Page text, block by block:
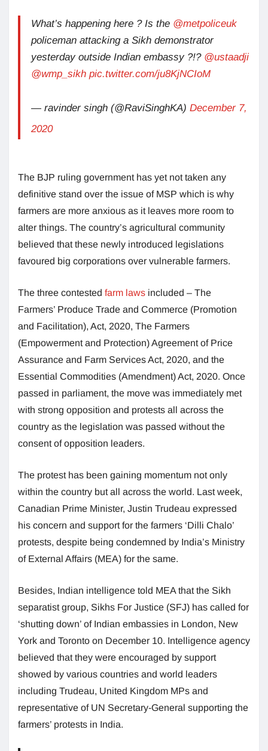
What’s happening here ? Is the @metpoliceuk
policeman attacking a Sikh demonstrator
yesterday outside Indian embassy ?!? @ustaadji
@wmp_sikh pic.twitter.com/ju8KjNCIoM
— ravinder singh (@RaviSinghKA) December 7,
2020
The BJP ruling government has yet not taken any
definitive stand over the issue of MSP which is why
farmers are more anxious as it leaves more room to
alter things. The country’s agricultural community
believed that these newly introduced legislations
favoured big corporations over vulnerable farmers.
The three contested farm laws included – The
Farmers’ Produce Trade and Commerce (Promotion
and Facilitation), Act, 2020, The Farmers
(Empowerment and Protection) Agreement of Price
Assurance and Farm Services Act, 2020, and the
Essential Commodities (Amendment) Act, 2020. Once
passed in parliament, the move was immediately met
with strong opposition and protests all across the
country as the legislation was passed without the
consent of opposition leaders.
The protest has been gaining momentum not only
within the country but all across the world. Last week,
Canadian Prime Minister, Justin Trudeau expressed
his concern and support for the farmers ‘Dilli Chalo’
protests, despite being condemned by India’s Ministry
of External Affairs (MEA) for the same.
Besides, Indian intelligence told MEA that the Sikh
separatist group, Sikhs For Justice (SFJ) has called for
‘shutting down’ of Indian embassies in London, New
York and Toronto on December 10. Intelligence agency
believed that they were encouraged by support
showed by various countries and world leaders
including Trudeau, United Kingdom MPs and
representative of UN Secretary-General supporting the
farmers’ protests in India.